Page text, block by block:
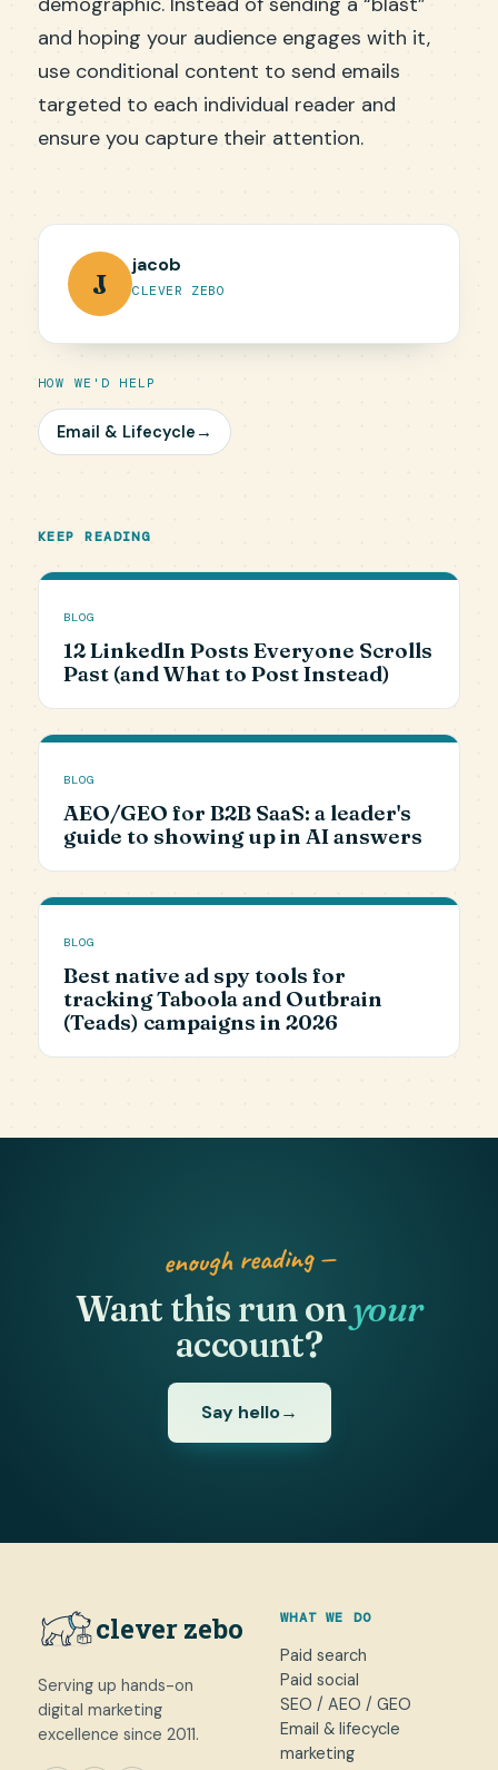
and hoping your audience engages with it,
use conditional content to send emails
targeted to each individual reader and
ensure you capture their attention.
J
jacob
CLEVER ZEBO
HOW WE'D HELP
Email & Lifecycle →
KEEP READING
BLOG
12 LinkedIn Posts Everyone Scrolls
Past (and What to Post Instead)
BLOG
AEO/GEO for B2B SaaS: a leader's
guide to showing up in AI answers
BLOG
Best native ad spy tools for
tracking Taboola and Outbrain
(Teads) campaigns in 2026
enough reading —
Want this run onyour
account?
Say hello→
clever zebo
Serving up hands-on
digital marketing
excellence since 2011.
WHAT WE DO
Paid search
Paid social
SEO / AEO / GEO
Email & lifecycle
marketing